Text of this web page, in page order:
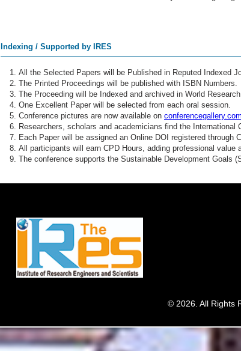
Indexing / Supported by IRES
All the Selected Papers will be Published in Reputed Indexed
The Printed Proceedings will be published with ISBN Numbers.
The Proceeding will be Indexed and archived in World
One Excellent Paper will be selected from each oral session.
Conference pictures are now available on conferencegallery.com
Researchers, scholars and academicians find the
Each Paper will be assigned an Online DOI registered
All participants will earn CPD Hours, adding professional value
The conference supports the Sustainable Development Goals
© 2026. All Rights